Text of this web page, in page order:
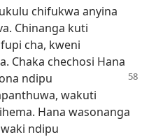
chifukwa anyina
Chinanga kuti
cha, kweni
Chaka chechosi Hana
ndipu
wakuti
Hana wasonanga
ndipu